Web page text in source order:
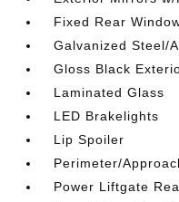
Fixed Rear
Galvanized Steel/
Gloss Black
Laminated Glass
LED Brakelights
Lip Spoiler
Perimeter/
Power Liftgate